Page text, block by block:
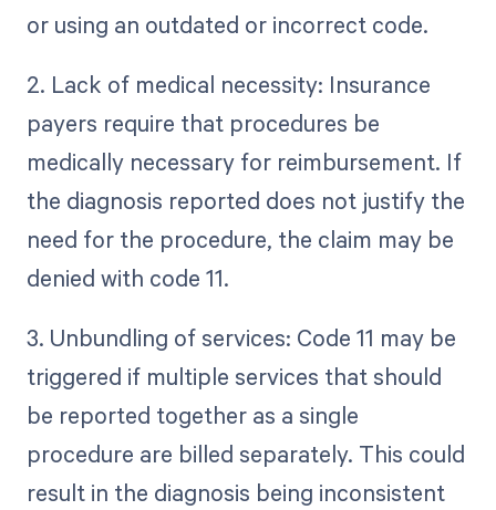
or using an outdated or incorrect code.
2. Lack of medical necessity: Insurance
payers require that procedures be
medically necessary for reimbursement. If
the diagnosis reported does not justify the
need for the procedure, the claim may be
denied with code 11.
3. Unbundling of services: Code 11 may be
triggered if multiple services that should
be reported together as a single
procedure are billed separately. This could
result in the diagnosis being inconsistent